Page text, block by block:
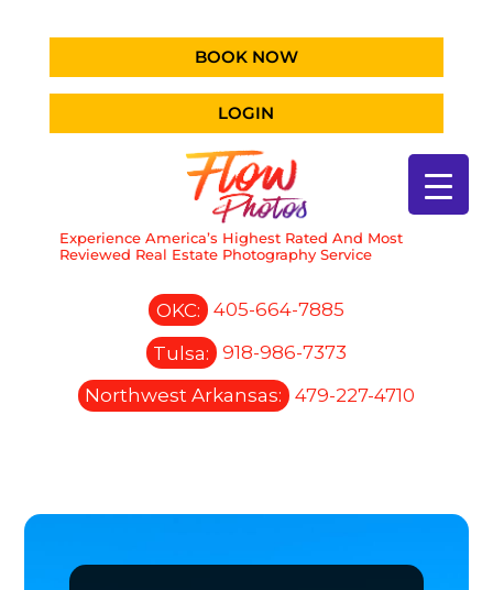
BOOK NOW
LOGIN
Experience America’s Highest Rated And Most
Reviewed Real Estate Photography Service
OKC:
405-664-7885
Tulsa:
918-986-7373
Northwest Arkansas:
479-227-4710